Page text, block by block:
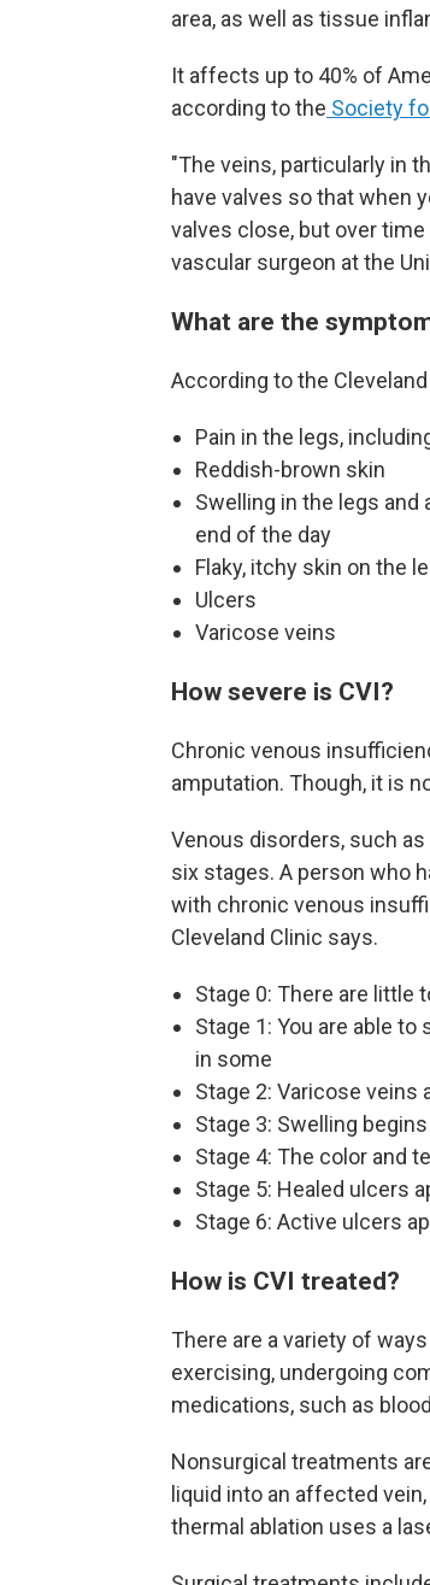
area, as well as tissue
It affects up to 40% of
according to the Society
"The veins, particularly in
have valves so that when
valves close, but over
vascular surgeon at the
What are the
According to the
Pain in the legs,
Reddish-brown skin
Swelling in the legs and
end of the day
Flaky, itchy skin on the
Ulcers
Varicose veins
How severe is CVI?
Chronic venous
amputation. Though, it is
Venous disorders, such
six stages. A person who
with chronic venous
Cleveland Clinic says.
Stage 0: There are little
Stage 1: You are able
in some
Stage 2: Varicose
Stage 3: Swelling begins
Stage 4: The color and
Stage 5: Healed ulcers
Stage 6: Active ulcers
How is CVI treated?
There are a variety of
exercising, undergoing
medications, such as
Nonsurgical treatments
liquid into an affected
thermal ablation uses a